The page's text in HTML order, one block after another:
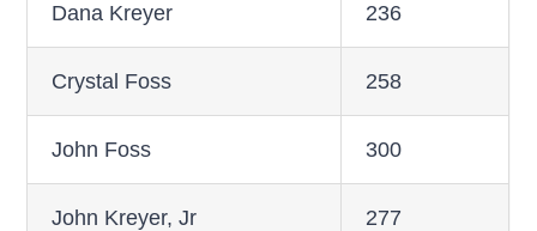
Dana Kreyer 236
Crystal Foss 258
John Foss 300
John Kreyer, Jr 277